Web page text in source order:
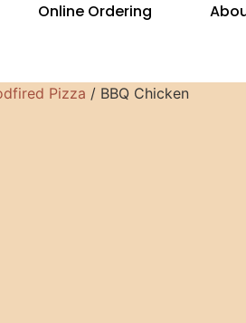
Online Ordering
Pizza / BBQ Chicken